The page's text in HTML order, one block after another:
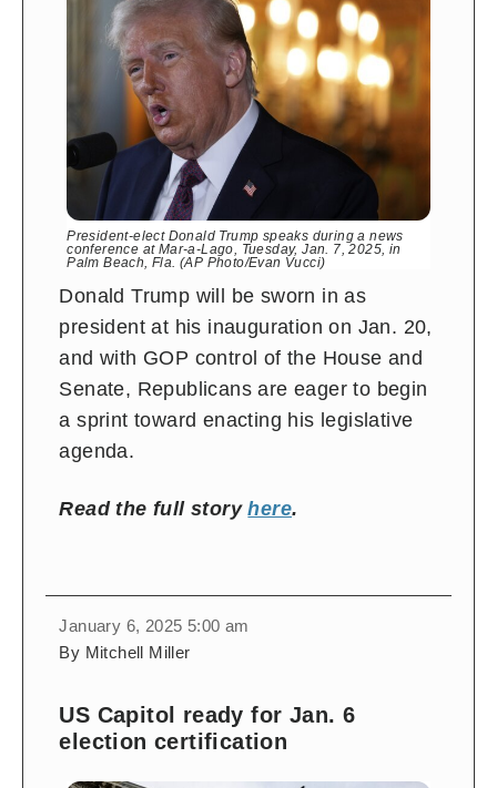
President-elect Donald Trump speaks during a news
conference at Mar-a-Lago, Tuesday, Jan. 7, 2025, in
Palm Beach, Fla. (AP Photo/Evan Vucci)
Donald Trump will be sworn in as
president at his inauguration on Jan. 20,
and with GOP control of the House and
Senate, Republicans are eager to begin
a sprint toward enacting his legislative
agenda.
Read the full storyhere.
January 6, 2025 5:00 am
By Mitchell Miller
US Capitol ready for Jan. 6
election certification